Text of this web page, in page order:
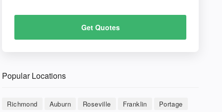
Get Quotes
Popular Locations
Richmond Auburn Roseville Franklin Portage